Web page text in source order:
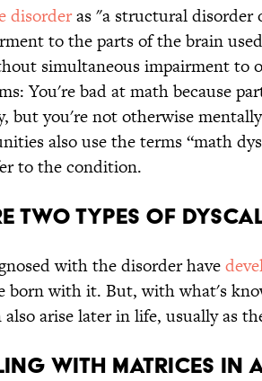
disorderas "a structural disorder
to the parts of the brain
simultaneous impairment to
You're bad at math because
but you're not otherwise
also use the terms “math
to the condition.
two types of
with the disorder have
born with it. But, with what's
arise later in life, usually as
with matrices in